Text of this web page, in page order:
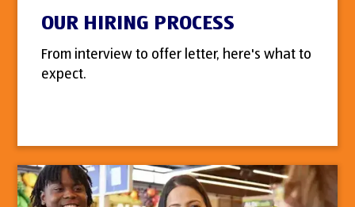
OUR HIRING PROCESS
From interview to offer letter, here's what to
expect.